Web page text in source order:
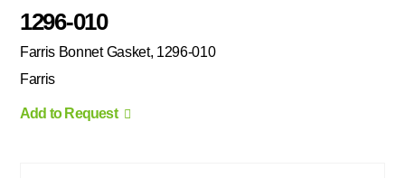
1296-010
Farris Bonnet Gasket, 1296-010
Farris
Add to Request